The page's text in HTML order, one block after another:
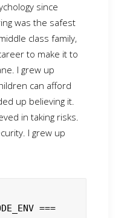
since
was the safest
class family,
to make it to
I grew up
can afford
up believing it.
in taking risks.
I grew up
===